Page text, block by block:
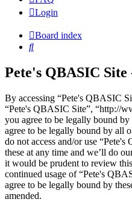
Login
Board index
Search
Pete's QBASIC
By accessing “Pete's QBASIC
“Pete's QBASIC Site”, “http://
you agree to be legally bound
agree to be legally bound by all
do not access and/or use
these at any time and we’ll do
it would be prudent to review
continued usage of “Pete's
agree to be legally bound by
amended.